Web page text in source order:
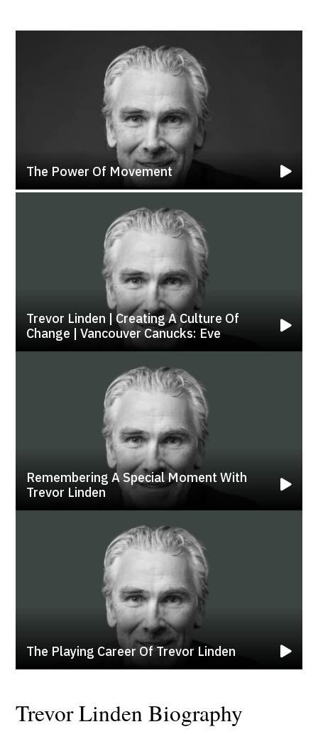
The Power Of Movement
Trevor Linden | Creating A Culture Of
Change | Vancouver Canucks: Eve
Remembering A Special Moment With
Trevor Linden
The Playing Career Of Trevor Linden
Trevor Linden Biography